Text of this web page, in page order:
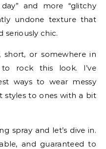
and more “glitchy
undone texture that
seriously chic.
or somewhere in
to rock this look. I’ve
ways to wear messy
styles to ones with a bit
spray and let’s dive in.
and guaranteed to